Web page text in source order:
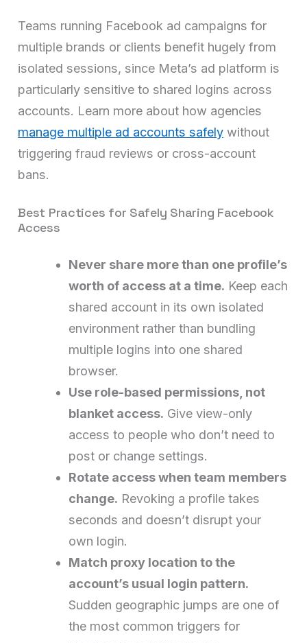
Teams running Facebook ad campaigns for
multiple brands or clients benefit hugely from
isolated sessions, since Meta’s ad platform is
particularly sensitive to shared logins across
accounts. Learn more about how agencies
manage multiple ad accounts safely without
triggering fraud reviews or cross-account
bans.
Best Practices for Safely Sharing Facebook
Access
Never share more than one profile’s
worth of access at a time. Keep each
shared account in its own isolated
environment rather than bundling
multiple logins into one shared
browser.
Use role-based permissions, not
blanket access. Give view-only
access to people who don’t need to
post or change settings.
Rotate access when team members
change. Revoking a profile takes
seconds and doesn’t disrupt your
own login.
Match proxy location to the
account’s usual login pattern.
Sudden geographic jumps are one of
the most common triggers for